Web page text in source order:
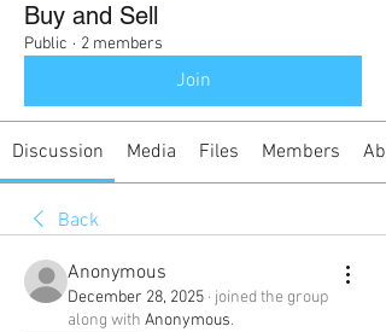
Buy and Sell
Public · 2 members
Join
Discussion Media Files Members
Back
Anonymous
December 28, 2025 · joined the group
along with Anonymous.